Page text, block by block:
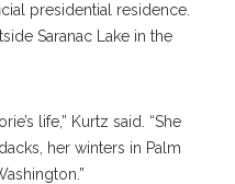
presidential residence.
Saranac Lake in the
life,” Kurtz said. “She
her winters in Palm